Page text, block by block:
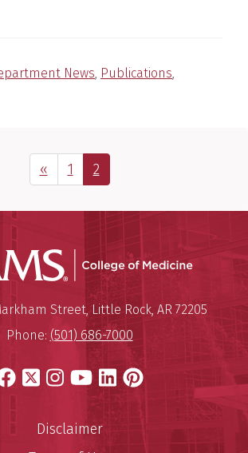
News, Publications,
«Previous Page
Page
1 Page
2
UAMS
University of Arkansas for
Street,Little Rock, AR 72205
Phone: (501) 686-7000
Facebook
X Instagram
YouTube
LinkedIn
Pinterest
Disclaimer